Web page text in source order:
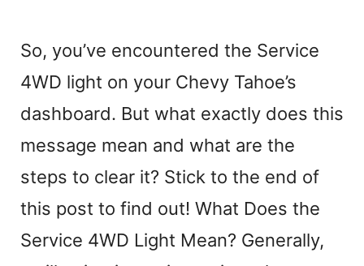
So, you’ve encountered the Service
4WD light on your Chevy Tahoe’s
dashboard. But what exactly does this
message mean and what are the
steps to clear it? Stick to the end of
this post to find out! What Does the
Service 4WD Light Mean? Generally,